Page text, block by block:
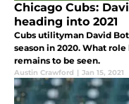
Chicago Cubs:
heading into 2021
Cubs utilityman David
season in 2020. What
remains to be seen.
Austin Crawford | Jan 15, 2021